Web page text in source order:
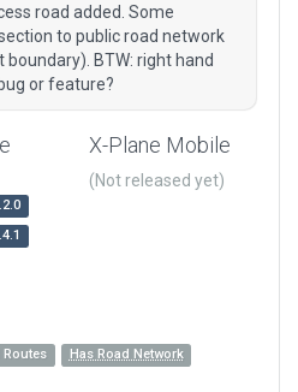
road added. Some
to public road network
BTW: right hand
or feature?
X-Plane Mobile
(Not released yet)
Routes Has Road Network